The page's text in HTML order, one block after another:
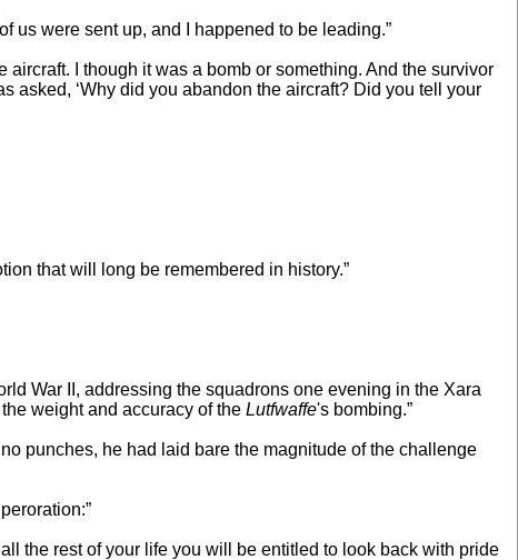
us were sent up, and I happened to be leading.”
I though it was a bomb or something. And the survivor
asked, ‘Why did you abandon the aircraft? Did you tell your
that will long be remembered in history.”
War II, addressing the squadrons one evening in the Xara
weight and accuracy of the Lutfwaffe's bombing.”
punches, he had laid bare the magnitude of the challenge
the rest of your life you will be entitled to look back with pride